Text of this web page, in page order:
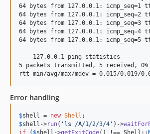
64 bytes from 127.0.0.1: icmp_seq=1
64 bytes from 127.0.0.1: icmp_seq=2
64 bytes from 127.0.0.1: icmp_seq=3
64 bytes from 127.0.0.1: icmp_seq=4
64 bytes from 127.0.0.1: icmp_seq=5
--- 127.0.0.1 ping statistics ---
5 packets transmitted, 5 received, 0%
Error handling
$shell = new Shell
$shell ->run( ' ls /A/1/2/3/4 ' )->
if ( $shell ->getExitCode() !== Shell::